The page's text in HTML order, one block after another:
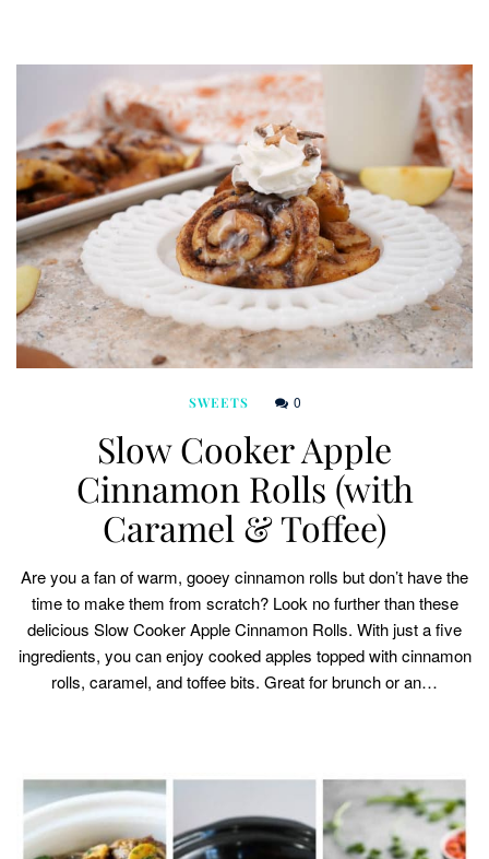
SWEETS 0
Slow Cooker Apple
Cinnamon Rolls (with
Caramel & Toffee)
Are you a fan of warm, gooey cinnamon rolls but don’t have the
time to make them from scratch? Look no further than these
delicious Slow Cooker Apple Cinnamon Rolls. With just a five
ingredients, you can enjoy cooked apples topped with cinnamon
rolls, caramel, and toffee bits. Great for brunch or an…